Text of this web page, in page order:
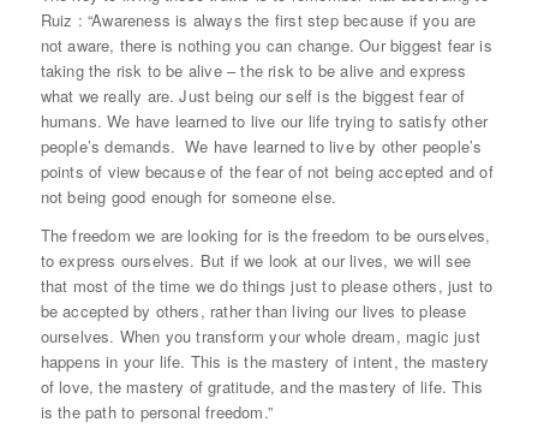
Ruiz : “Awareness is always the first step because if you are
not aware, there is nothing you can change. Our biggest fear is
taking the risk to be alive – the risk to be alive and express
what we really are. Just being our self is the biggest fear of
humans. We have learned to live our life trying to satisfy other
people’s demands. We have learned to live by other people’s
points of view because of the fear of not being accepted and of
not being good enough for someone else.
The freedom we are looking for is the freedom to be ourselves,
to express ourselves. But if we look at our lives, we will see
that most of the time we do things just to please others, just to
be accepted by others, rather than living our lives to please
ourselves. When you transform your whole dream, magic just
happens in your life. This is the mastery of intent, the mastery
of love, the mastery of gratitude, and the mastery of life. This
is the path to personal freedom.”